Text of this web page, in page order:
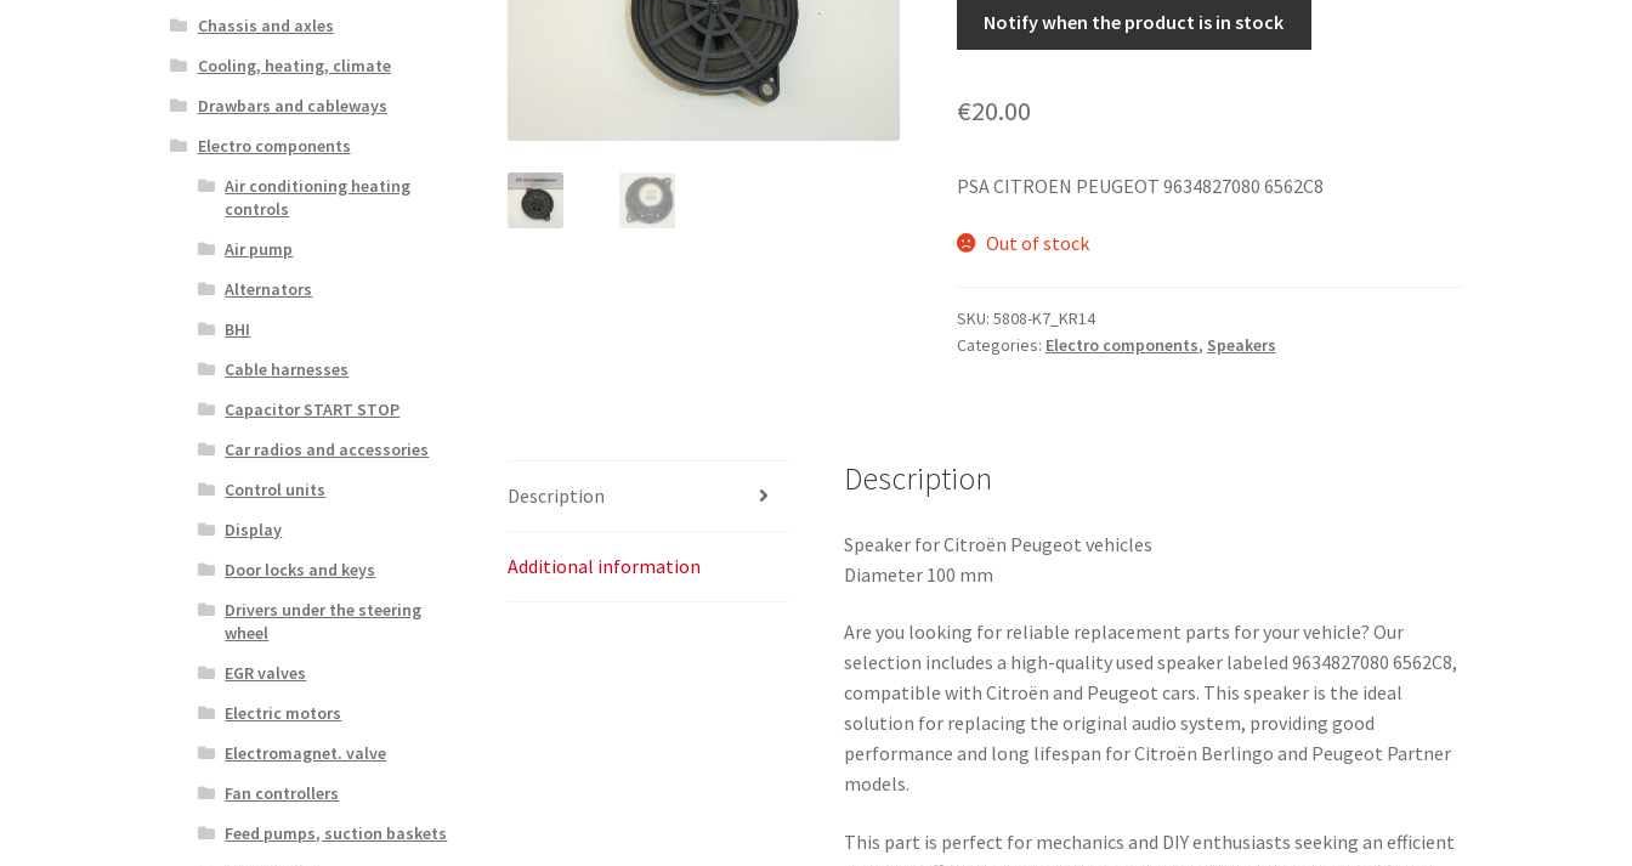
Notify when the product is in stock
€20.00
PSA CITROEN PEUGEOT 9634827080 6562C8
Out of stock
SKU: 5808-K7_KR14
Categories: Electro components, Speakers
Description
Additional information
Description
Speaker for Citroën Peugeot vehicles
Diameter 100 mm
Are you looking for reliable replacement parts for your vehicle? Our
selection includes a high-quality used speaker labeled 9634827080 6562C8,
compatible with Citroën and Peugeot cars. This speaker is the ideal
solution for replacing the original audio system, providing good
performance and long lifespan for Citroën Berlingo and Peugeot Partner
models.
This part is perfect for mechanics and DIY enthusiasts seeking an efficient
Chassis and axles
Cooling, heating, climate
Drawbars and cableways
Electro components
Air conditioning heating
controls
Air pump
Alternators
BHI
Cable harnesses
Capacitor START STOP
Car radios and accessories
Control units
Display
Door locks and keys
Drivers under the steering
wheel
EGR valves
Electric motors
Electromagnet. valve
Fan controllers
Feed pumps, suction baskets